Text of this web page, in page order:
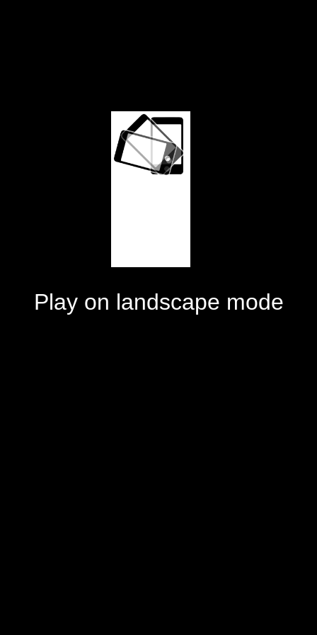
Play on landscape mode